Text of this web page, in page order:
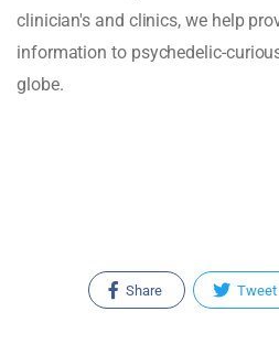
clinician's and clinics, we help
information to psychedelic-
globe.
Share Tweet